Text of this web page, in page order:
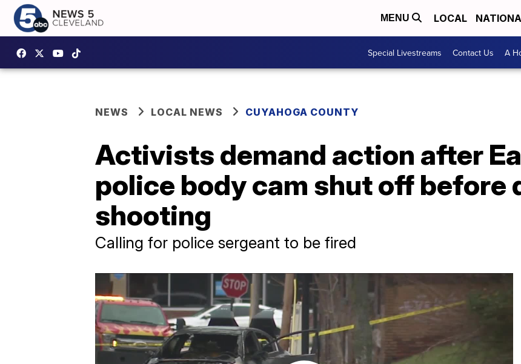
MENU LOCAL
Special Livestreams Contact Us A
NEWS LOCAL NEWS CUYAHOGA COUNTY
Activists demand action after
police body cam shut off before
shooting
Calling for police sergeant to be fired